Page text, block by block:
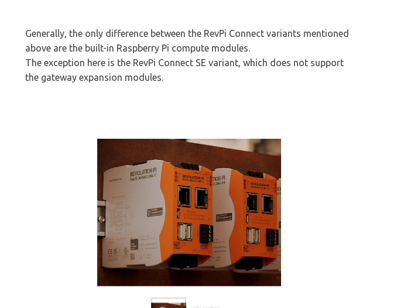
Generally, the only difference between the RevPi Connect variants mentioned
above are the built-in Raspberry Pi compute modules.
The exception here is the RevPi Connect SE variant, which does not support
the gateway expansion modules.